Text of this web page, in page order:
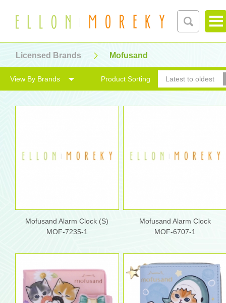
Licensed Brands Mofusand
Product Sorting Latest to oldest
View By Brands
Mofusand Alarm Clock (S)
MOF-7235-1
Mofusand Alarm Clock
MOF-6707-1